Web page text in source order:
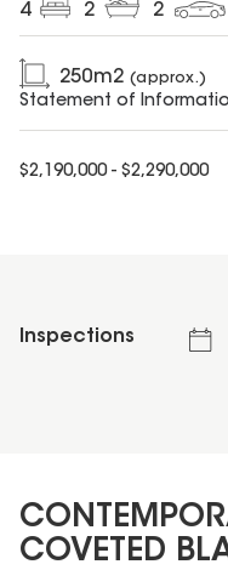
4 2 2
250m2 (approx.)
Statement of
$2,190,000 - $2,290,000
Inspections
COVETED